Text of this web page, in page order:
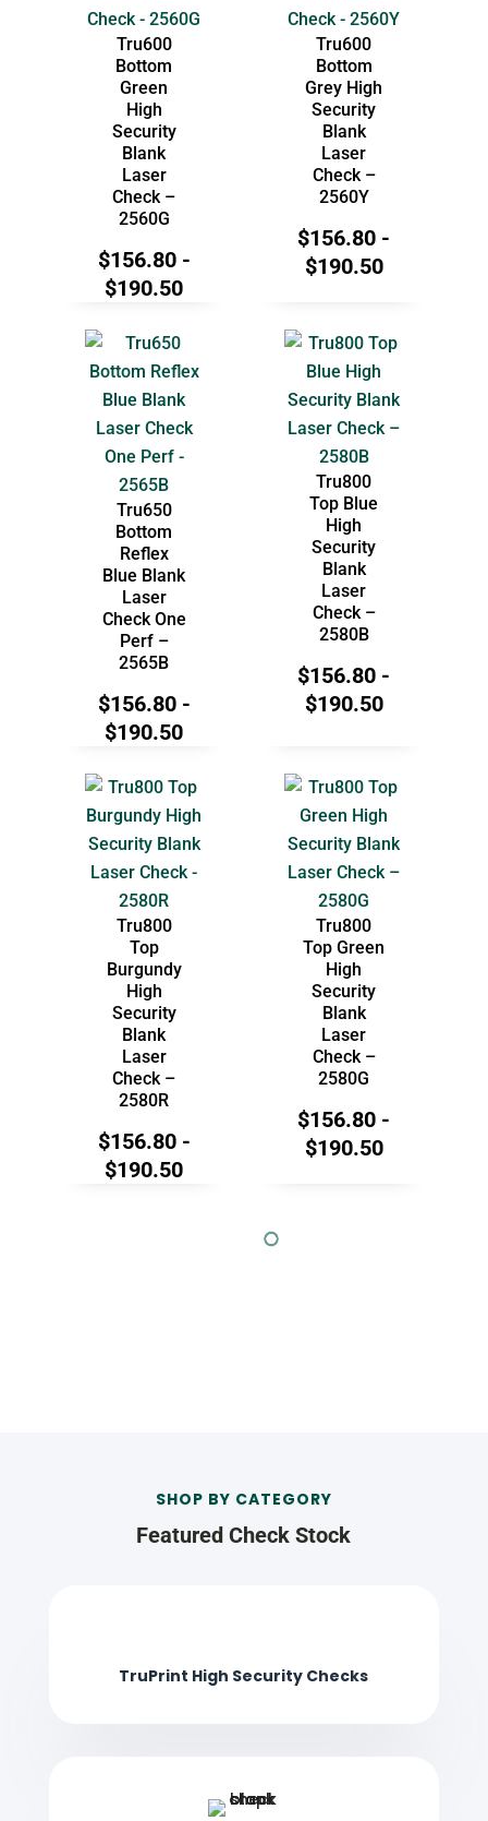
Tru600
Bottom
Green
High
Security
Blank
Laser
Check –
2560G
$156.80-
$190.50
Tru600
Bottom
Grey High
Security
Blank
Laser
Check –
2560Y
$156.80 -
$190.50
Tru650
Bottom
Reflex
Blue Blank
Laser
Check One
Perf –
2565B
$156.80-
$190.50
Tru800
Top Blue
High
Security
Blank
Laser
Check –
2580B
$156.80 -
$190.50
Tru800
Top
Burgundy
High
Security
Blank
Laser
Check –
2580R
$156.80-
$190.50
Tru800
Top Green
High
Security
Blank
Laser
Check –
2580G
$156.80 -
$190.50
SHOP BY CATEGORY
Featured Check Stock
TruPrint High Security Checks